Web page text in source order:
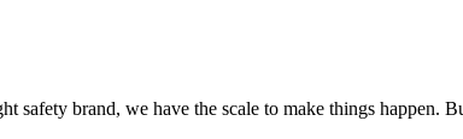
safety brand, we have the scale to make things